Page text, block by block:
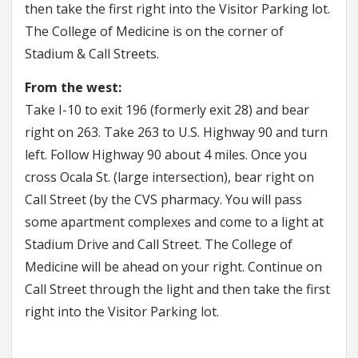
then take the first right into the Visitor Parking lot.
The College of Medicine is on the corner of
Stadium & Call Streets.
From the west:
Take I-10 to exit 196 (formerly exit 28) and bear
right on 263. Take 263 to U.S. Highway 90 and turn
left. Follow Highway 90 about 4 miles. Once you
cross Ocala St. (large intersection), bear right on
Call Street (by the CVS pharmacy. You will pass
some apartment complexes and come to a light at
Stadium Drive and Call Street. The College of
Medicine will be ahead on your right. Continue on
Call Street through the light and then take the first
right into the Visitor Parking lot.